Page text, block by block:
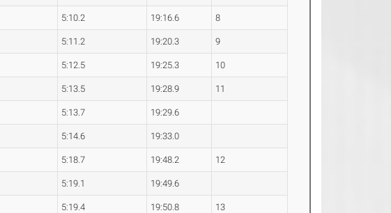
5:10.2 19:16.6 8
5:11.2 19:20.3 9
5:12.5 19:25.3 10
5:13.5 19:28.9 11
5:13.7 19:29.6
5:14.6 19:33.0
5:18.7 19:48.2 12
5:19.1 19:49.6
5:19.4 19:50.8 13